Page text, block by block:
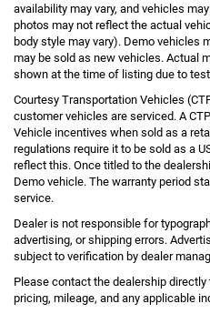
availability may vary, and vehicles
photos may not reflect the actual
body style may vary). Demo vehicles
may be sold as new vehicles. Actual
shown at the time of listing due to
Courtesy Transportation Vehicles
customer vehicles are serviced. A
Vehicle incentives when sold as a
regulations require it to be sold as a
reflect this. Once titled to the
Demo vehicle. The warranty period
service.
Dealer is not responsible for
advertising, or shipping errors.
subject to verification by dealer
Please contact the dealership
pricing, mileage, and any applicable